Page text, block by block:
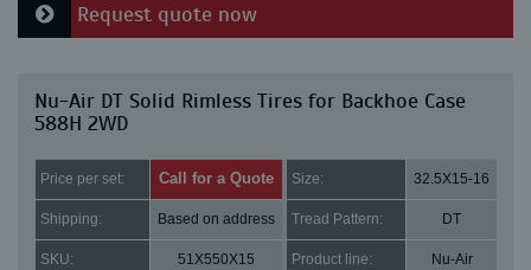
Request quote now
Nu-Air DT Solid Rimless Tires for Backhoe Case
588H 2WD
Price per set: Call for a Quote Size: 32.5X15-16
Shipping: Based on address Tread Pattern: DT
SKU: 51X550X15 Product line: Nu-Air